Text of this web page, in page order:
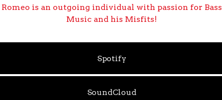
Romeo is an outgoing individual with passion for Bass
Music and his Misfits!
Spotify
SoundCloud